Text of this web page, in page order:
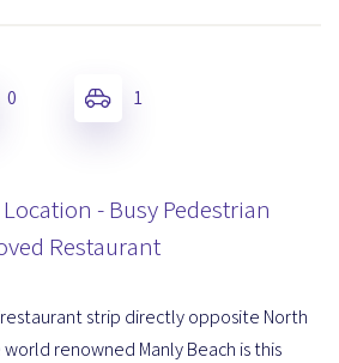
0 1
- Busy Pedestrian
Restaurant
strip directly opposite North
renowned Manly Beach is this